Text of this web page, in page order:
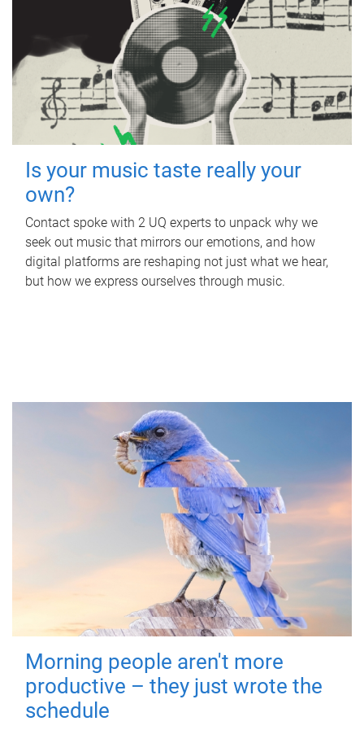
Is your music taste really your
own?
Contact spoke with 2 UQ experts to unpack why we
seek out music that mirrors our emotions, and how
digital platforms are reshaping not just what we hear,
but how we express ourselves through music.
Morning people aren't more
productive – they just wrote the
schedule